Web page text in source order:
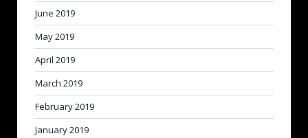
June 2019
May 2019
April 2019
March 2019
February 2019
January 2019